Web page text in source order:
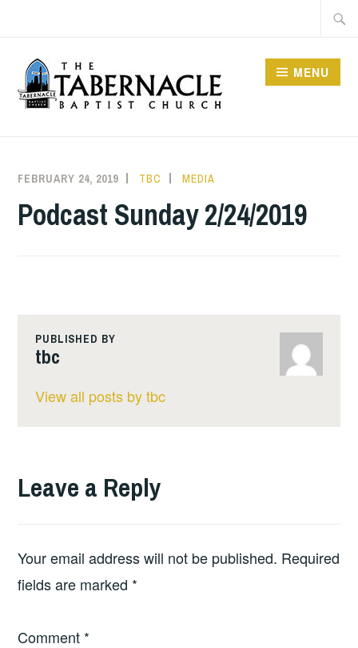
content
CHURCH
MENU
FEBRUARY 24, 2019 TBC MEDIA
Podcast Sunday 2/24/2019
PUBLISHED BY
tbc
View all posts by tbc
Leave a Reply
Your email address will not be published. Required
fields are marked *
Comment *